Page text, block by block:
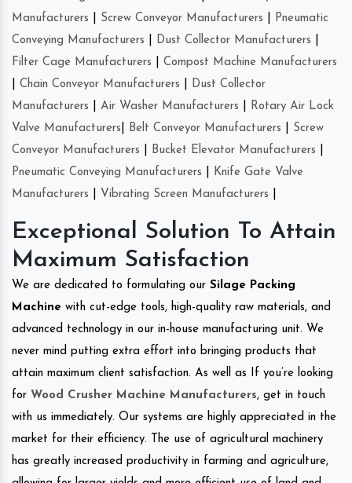
Manufacturers
Screw Conveyor Manufacturers
Pneumatic
Conveying Manufacturers
Dust Collector Manufacturers
Filter Cage Manufacturers
Compost Machine Manufacturers
Chain Conveyor Manufacturers
Dust Collector
Manufacturers
Air Washer Manufacturers
Rotary Air Lock
Valve Manufacturers
Belt Conveyor Manufacturers
Screw
Conveyor Manufacturers
Bucket Elevator Manufacturers
Pneumatic Conveying Manufacturers
Knife Gate Valve
Manufacturers
Vibrating Screen Manufacturers
Exceptional Solution To Attain
Maximum Satisfaction
We are dedicated to formulating our Silage Packing
Machine with cut-edge tools, high-quality raw materials, and
advanced technology in our in-house manufacturing unit. We
never mind putting extra effort into bringing products that
attain maximum client satisfaction. As well as If you’re looking
for Wood Crusher Machine Manufacturers, get in touch
with us immediately. Our systems are highly appreciated in the
market for their efficiency. The use of agricultural machinery
has greatly increased productivity in farming and agriculture,